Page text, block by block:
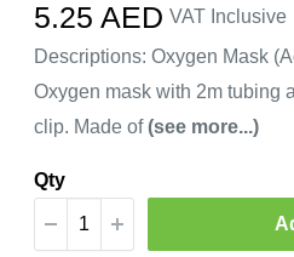
Sale
price
5.25 AED VAT Inclusive
Descriptions: Oxygen Mask
Oxygen mask with 2m tubing
clip. Made of(see more...)
Qty